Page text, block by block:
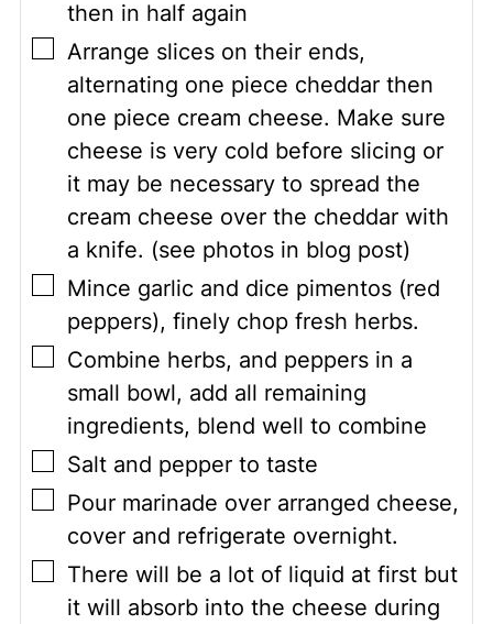
then in half again
▢
Arrange slices on their ends,
alternating one piece cheddar then
one piece cream cheese. Make sure
cheese is very cold before slicing or
it may be necessary to spread the
cream cheese over the cheddar with
a knife. (see photos in blog post)
▢
Mince garlic and dice pimentos (red
peppers), finely chop fresh herbs.
▢
Combine herbs, and peppers in a
small bowl, add all remaining
ingredients, blend well to combine
▢
Salt and pepper to taste
▢
Pour marinade over arranged cheese,
cover and refrigerate overnight.
▢
There will be a lot of liquid at first but
it will absorb into the cheese during